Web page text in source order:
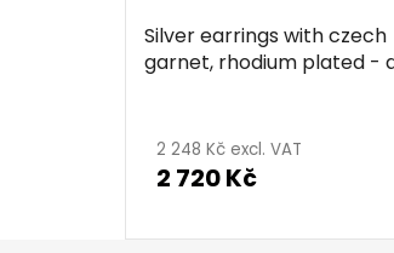
Silver earrings with czech
garnet, rhodium plated -
2 248 Kč excl. VAT
2 720 Kč